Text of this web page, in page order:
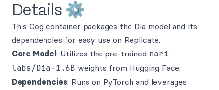
Details ⚙️
This Cog container packages the Dia model and its
dependencies for easy use on Replicate.
Core Model : Utilizes the pre-trained nari-
labs/Dia-1.6B weights from Hugging Face.
Dependencies: Runs on PyTorch and leverages